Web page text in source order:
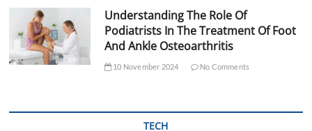
Understanding The Role Of
Podiatrists In The Treatment Of Foot
And Ankle Osteoarthritis
10 November 2024 No Comments
TECH